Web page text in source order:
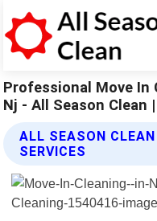
Professional Move In
Nj - All Season Clean
ALL SEASON
SERVICES